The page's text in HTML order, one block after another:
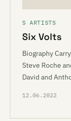
S ARTISTS
Six Volts
Biography
Steve Roche
David and
12.06.2022